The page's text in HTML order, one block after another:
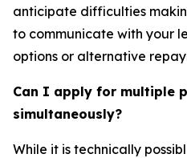
anticipate difficulties
to communicate with your
options or alternative
Can I apply for multiple
simultaneously?
While it is technically